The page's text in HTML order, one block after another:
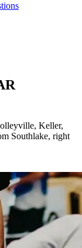
Keller,
Southlake, right